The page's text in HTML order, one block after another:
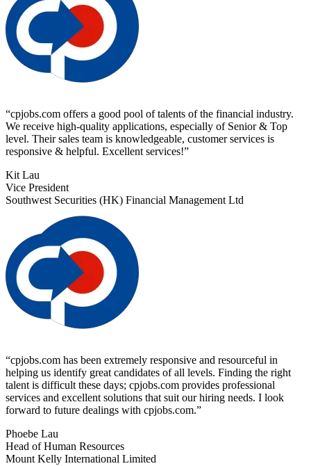
“cpjobs.com offers a good pool of talents of the financial industry.
We receive high-quality applications, especially of Senior & Top
level. Their sales team is knowledgeable, customer services is
responsive & helpful. Excellent services!”
Kit Lau
Vice President
Southwest Securities (HK) Financial Management Ltd
“cpjobs.com has been extremely responsive and resourceful in
helping us identify great candidates of all levels. Finding the right
talent is difficult these days; cpjobs.com provides professional
services and excellent solutions that suit our hiring needs. I look
forward to future dealings with cpjobs.com.”
Phoebe Lau
Head of Human Resources
Mount Kelly International Limited